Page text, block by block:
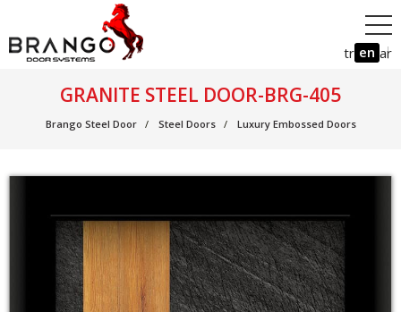
tr en ar
GRANITE STEEL DOOR-BRG-405
Brango Steel Door Steel Doors Luxury Embossed Doors